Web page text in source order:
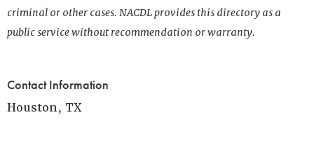
criminal or other cases. NACDL provides this directory as a
public service without recommendation or warranty.
Contact Information
Houston, TX